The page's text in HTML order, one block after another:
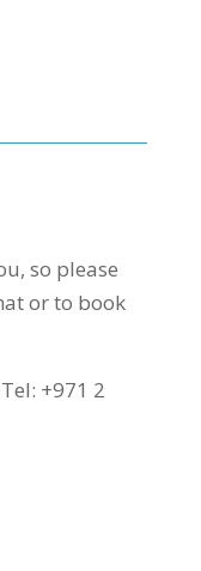
so please
or to book
+971 2